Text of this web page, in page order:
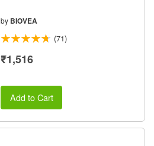
by BIOVEA
(71)
₹1,516
Add to Cart